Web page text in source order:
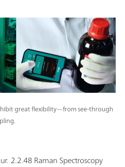
great flexibility—from see-through
2.2.48 Raman Spectroscopy